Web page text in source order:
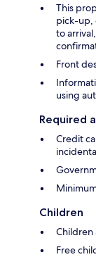
This
pick-up,
to
Front
using
Required
Credit
Children
Children
Free